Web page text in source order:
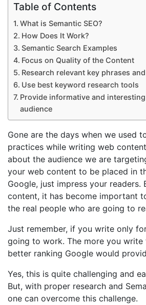
Table of Contents
What is Semantic SEO?
How Does It Work?
Semantic Search Examples
Focus on Quality of the Content
Research relevant key phrases
Use best keyword research tools
Provide informative and
audience
Gone are the days when we used
practices while writing web
about the audience we are
your web content to be placed in
Google, just impress your readers.
content, it has become important
the real people who are going to
Just remember, if you write only
going to work. The more you write
better ranking Google would
Yes, this is quite challenging and
But, with proper research and
one can overcome this challenge.